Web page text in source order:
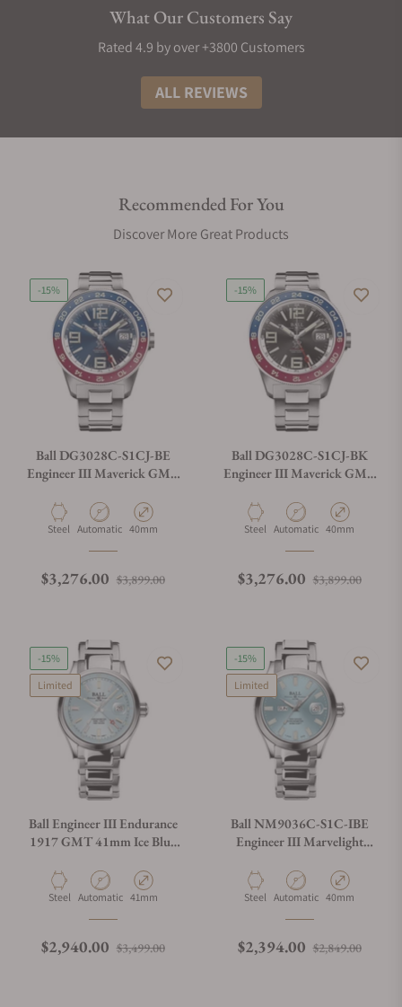
What Our Customers Say
Rated 4.9 by over +3800 Customers
ALL REVIEWS
Recommended For You
Discover More Great Products
-15%
Ball DG3028C-S1CJ-BE
Engineer III Maverick GMT
Material
Steel Movement Type
Automatic Case Diameter
40mm
Regular price
$3,276.00 $3,899.00Sale price
-15%
Ball DG3028C-S1CJ-BK
Engineer III Maverick GMT
Material
Steel Movement Type
Automatic Case Diameter
40mm
Regular price
$3,276.00 $3,899.00Sale
-15%
Limited
Ball Engineer III Endurance
1917 GMT 41mm Ice Blue
Material
Steel Movement Type
Automatic Case Diameter
41mm
Regular price
$2,940.00 $3,499.00Sale price
-15%
Limited
Ball NM9036C-S1C-IBE
Engineer III Marvelight
Blue Dial
Material
Steel Movement Type
Automatic Case Diameter
40mm
Regular price
$2,394.00 $2,849.00Sale